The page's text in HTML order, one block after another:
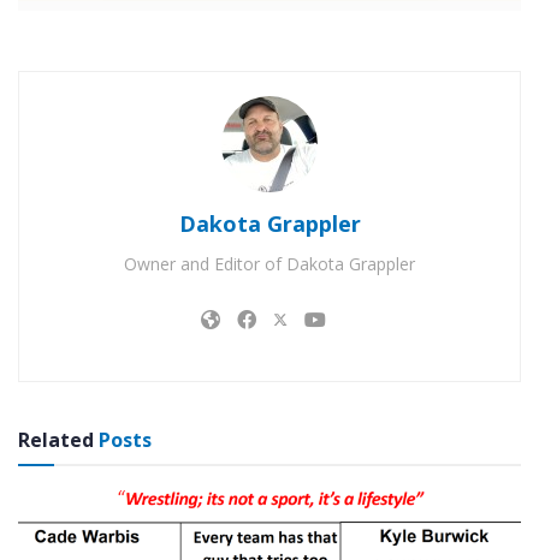
Dakota Grappler
Owner and Editor of Dakota Grappler
Related Posts